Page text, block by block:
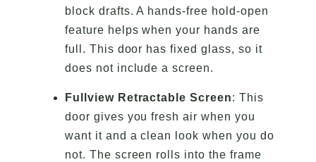
block drafts. A hands-free hold-open
feature helps when your hands are
full. This door has fixed glass, so it
does not include a screen.
Fullview Retractable Screen: This
door gives you fresh air when you
want it and a clean look when you do
not. The screen rolls into the frame